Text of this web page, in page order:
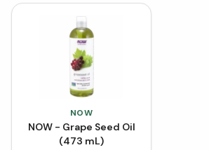
NOW
NOW - Grape Seed Oil
(473 mL)